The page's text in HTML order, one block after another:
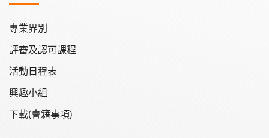
專業界別
評審及認可課程
活動日程表
興趣小組
下載(會籍事項)